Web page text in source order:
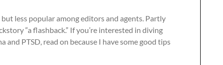
less popular among editors and agents. Partly
“a flashback.” If you’re interested in diving
PTSD, read on because I have some good tips